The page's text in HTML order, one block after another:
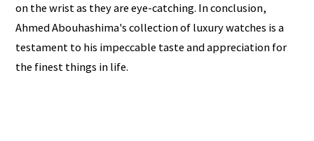
on the wrist as they are eye-catching. In conclusion,
Ahmed Abouhashima's collection of luxury watches is a
testament to his impeccable taste and appreciation for
the finest things in life.